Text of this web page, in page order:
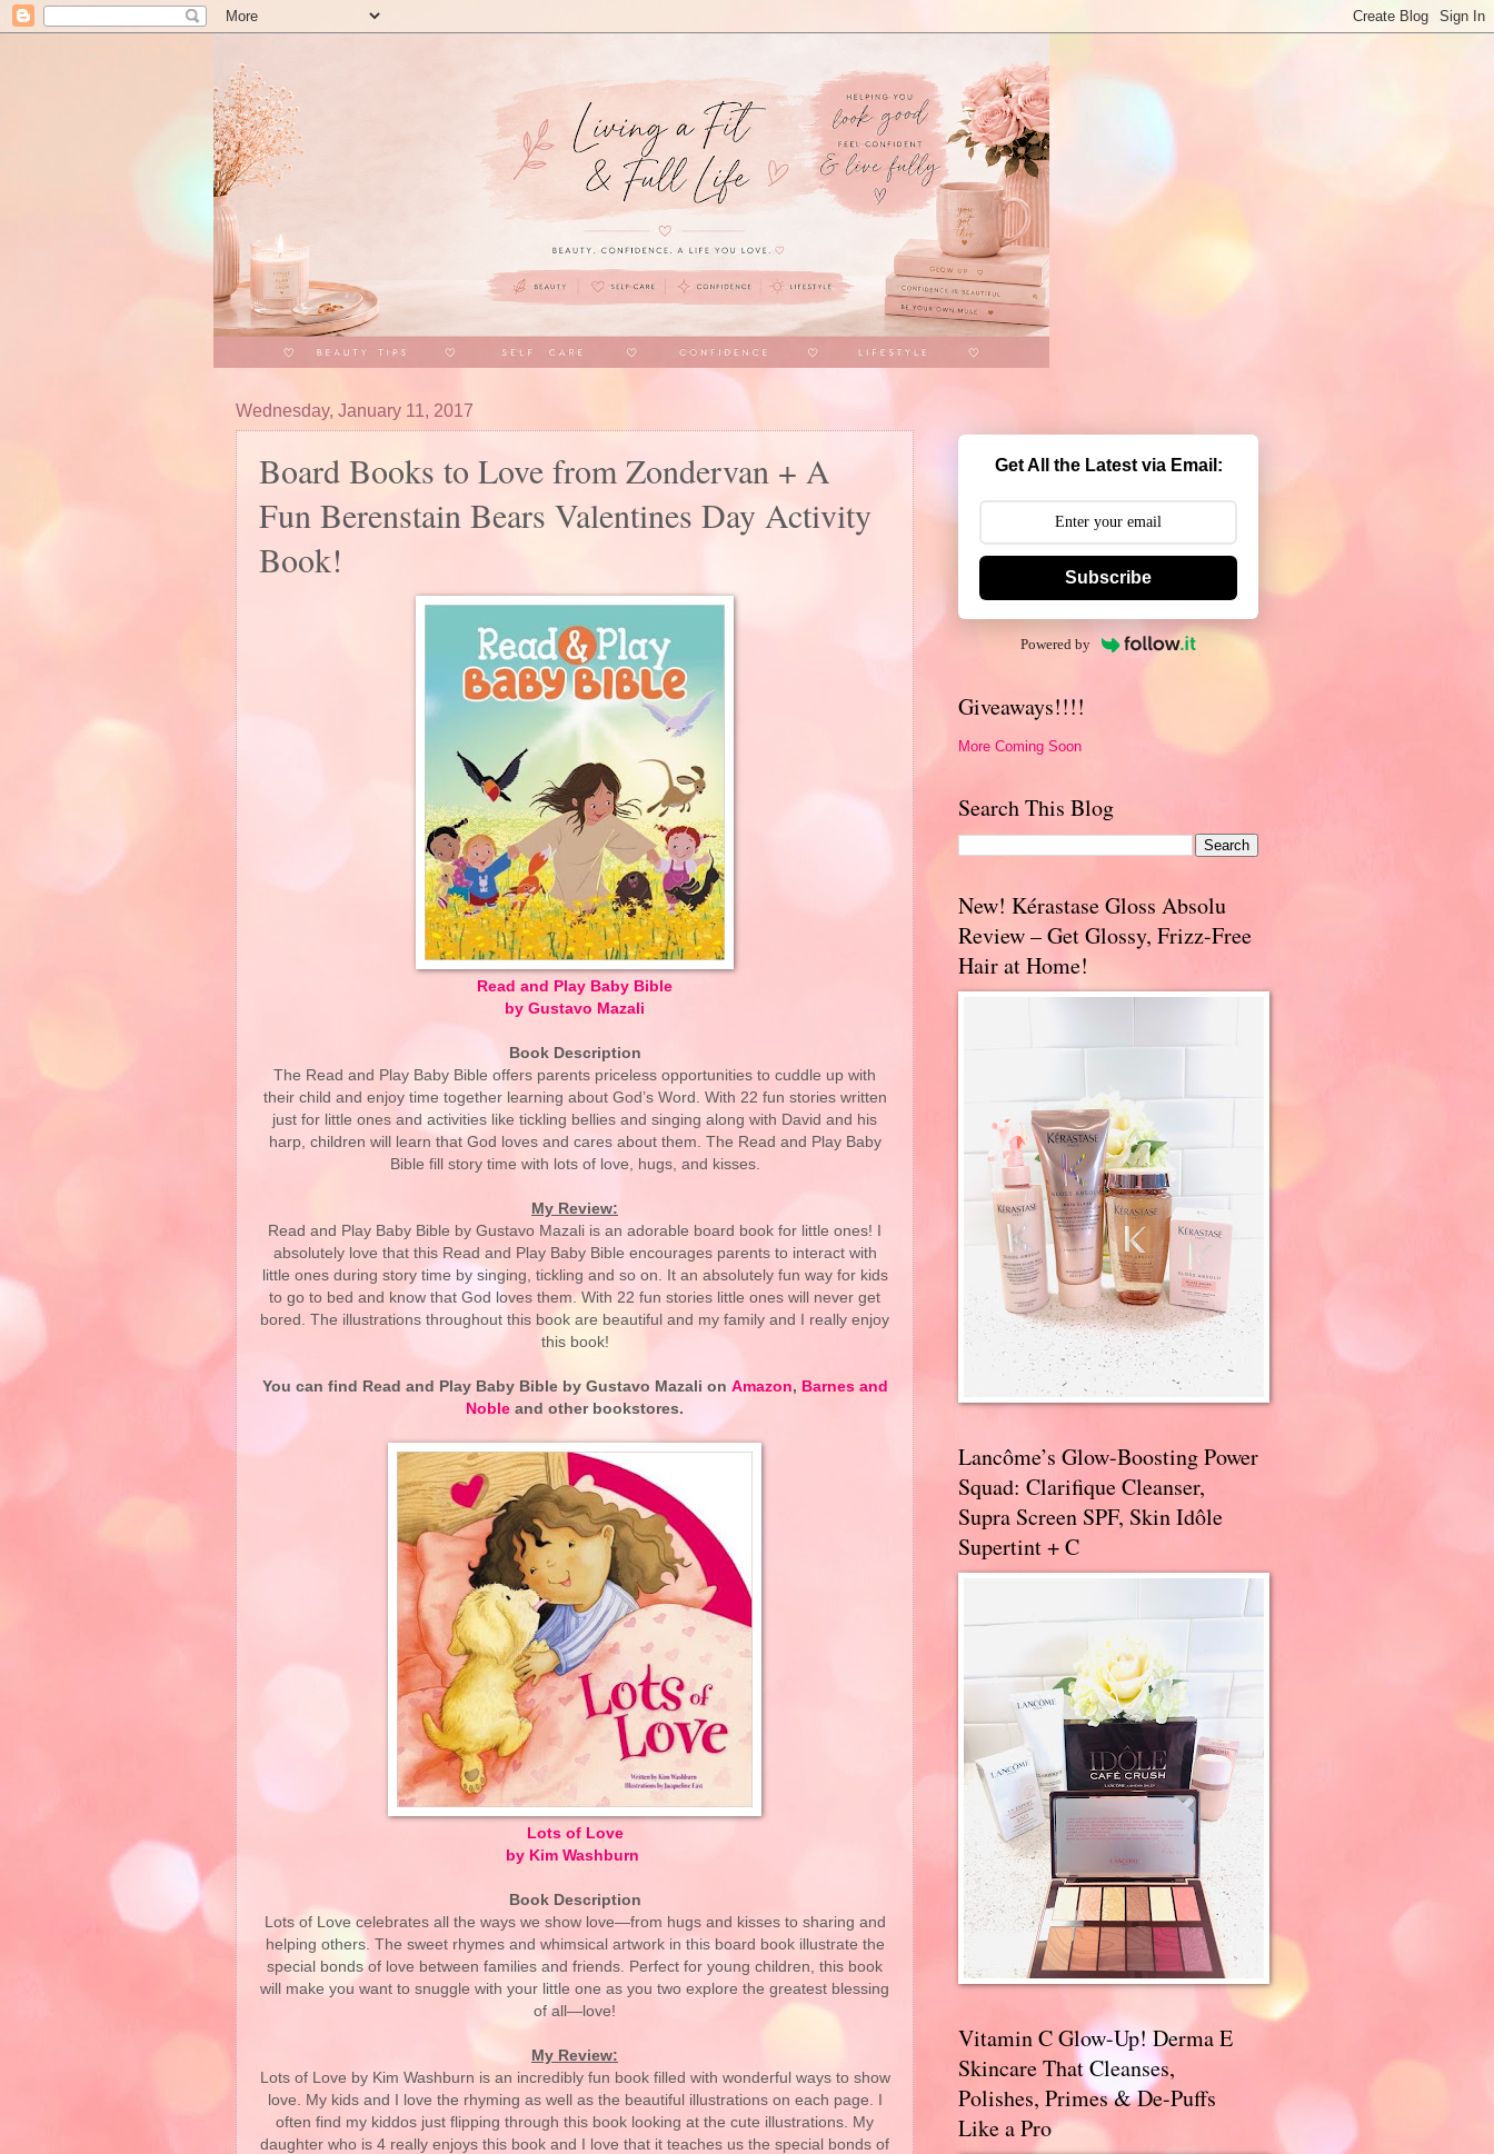
Wednesday, January 11, 2017
Board Books to Love from Zondervan + A
Fun Berenstain Bears Valentines Day Activity
Book!
Read and Play Baby Bible
by Gustavo Mazali
Book Description
The Read and Play Baby Bible offers parents priceless opportunities to cuddle up with
their child and enjoy time together learning about God’s Word. With 22 fun stories written
just for little ones and activities like tickling bellies and singing along with David and his
harp, children will learn that God loves and cares about them. The Read and Play Baby
Bible fill story time with lots of love, hugs, and kisses.
My Review:
Read and Play Baby Bible by Gustavo Mazali is an adorable board book for little ones! I
absolutely love that this Read and Play Baby Bible encourages parents to interact with
little ones during story time by singing, tickling and so on. It an absolutely fun way for kids
to go to bed and know that God loves them. With 22 fun stories little ones will never get
bored. The illustrations throughout this book are beautiful and my family and I really enjoy
this book!
You can find Read and Play Baby Bible by Gustavo Mazali on Amazon, Barnes and
Noble and other bookstores.
Lots of Love
by Kim Washburn
Book Description
Lots of Love celebrates all the ways we show love—from hugs and kisses to sharing and
helping others. The sweet rhymes and whimsical artwork in this board book illustrate the
special bonds of love between families and friends. Perfect for young children, this book
will make you want to snuggle with your little one as you two explore the greatest blessing
of all—love!
My Review:
Lots of Love by Kim Washburn is an incredibly fun book filled with wonderful ways to show
love. My kids and I love the rhyming as well as the beautiful illustrations on each page. I
often find my kiddos just flipping through this book looking at the cute illustrations. My
daughter who is 4 really enjoys this book and I love that it teaches us the special bonds of
Get All the Latest via Email:
Subscribe
Powered by
Giveaways!!!!
More Coming Soon
Search This Blog
New! Kérastase Gloss Absolu
Review – Get Glossy, Frizz-Free
Hair at Home!
Lancôme’s Glow-Boosting Power
Squad: Clarifique Cleanser,
Supra Screen SPF, Skin Idôle
Supertint + C
Vitamin C Glow-Up! Derma E
Skincare That Cleanses,
Polishes, Primes & De-Puffs
Like a Pro